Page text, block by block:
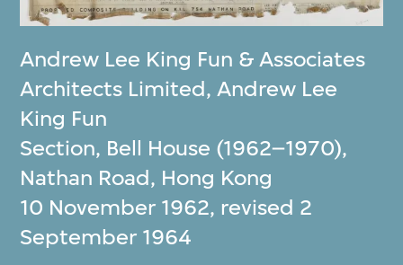
Andrew Lee King Fun & Associates
Architects Limited,Andrew Lee
King Fun
Section, Bell House (1962–1970),
Nathan Road, Hong Kong
10 November 1962, revised 2
September 1964